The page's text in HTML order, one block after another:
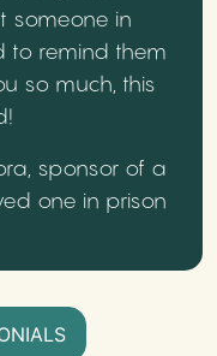
someone in
to remind them
so much, this
sponsor of a
one in prison